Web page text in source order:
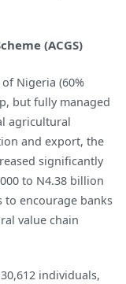
(ACGS)
Nigeria (60%
but fully managed
agricultural
and export, the
significantly
to N4.38 billion
to encourage banks
value chain
individuals,